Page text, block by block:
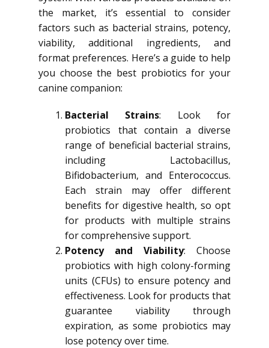
the market, it’s essential to consider
factors such as bacterial strains, potency,
viability, additional ingredients, and
format preferences. Here’s a guide to help
you choose the best probiotics for your
canine companion:
Bacterial Strains: Look for
probiotics that contain a diverse
range of beneficial bacterial strains,
including Lactobacillus,
Bifidobacterium, and Enterococcus.
Each strain may offer different
benefits for digestive health, so opt
for products with multiple strains
for comprehensive support.
Potency and Viability: Choose
probiotics with high colony-forming
units (CFUs) to ensure potency and
effectiveness. Look for products that
guarantee viability through
expiration, as some probiotics may
lose potency over time.